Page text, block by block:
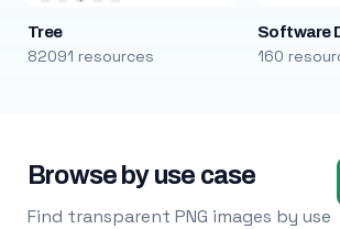
Tree
82091 resources
Software
160
Browse by use case
Find transparent PNG images by use